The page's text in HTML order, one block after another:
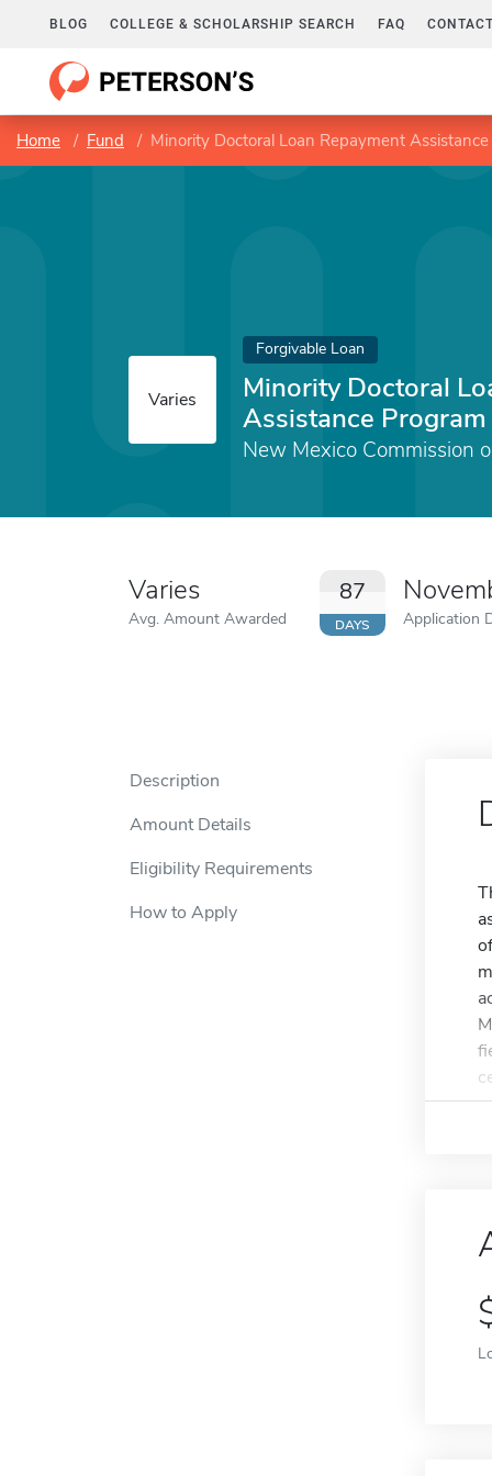
BLOG COLLEGE & SCHOLARSHIP SEARCH FAQ
Home Fund Minority Doctoral Loan Repayment
Varies
Forgivable Loan
Minority Doctoral
Assistance Program
New Mexico Commission
Varies
Avg. Amount Awarded
87
DAYS Application
Description
Amount Details
Eligibility Requirements
How to Apply